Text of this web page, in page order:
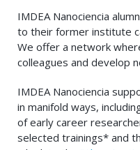
IMDEA Nanociencia
to their former institute
We offer a network
colleagues and develop
IMDEA Nanociencia
in manifold ways,
of early career
selected trainings* and